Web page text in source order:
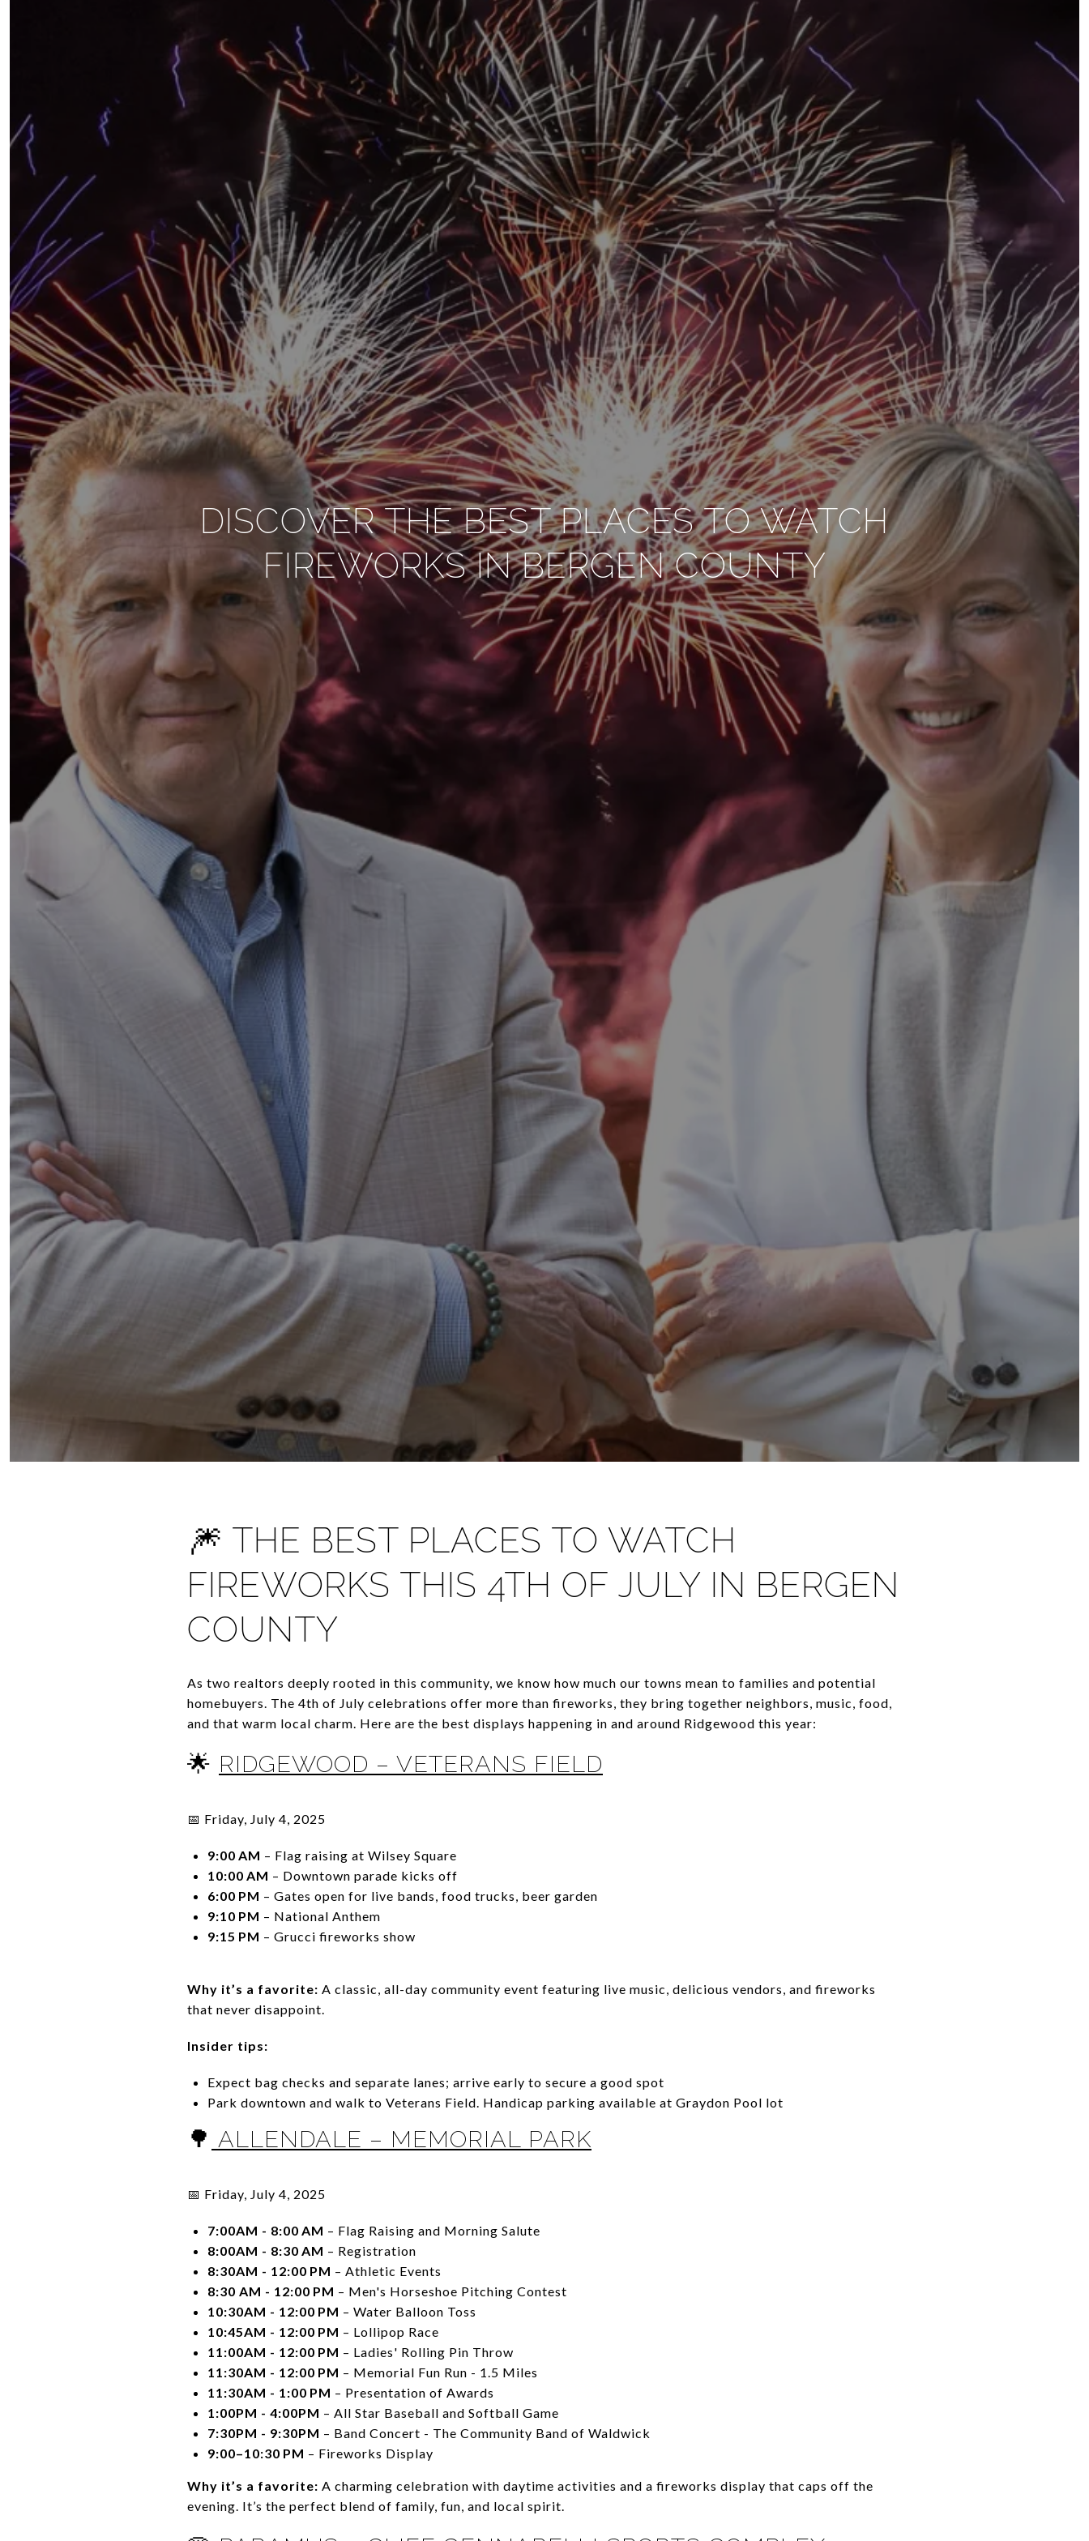
DISCOVER THE BEST PLACES TO WATCH
FIREWORKS IN BERGEN COUNTY
🎆 THE BEST PLACES TO WATCH
FIREWORKS THIS 4TH OF JULY IN BERGEN
COUNTY
As two realtors deeply rooted in this community, we know how much our towns mean to families and potential
homebuyers. The 4th of July celebrations offer more than fireworks, they bring together neighbors, music, food,
and that warm local charm. Here are the best displays happening in and around Ridgewood this year:
🌟 RIDGEWOOD – VETERANS FIELD
📅 Friday, July 4, 2025
9:00 AM – Flag raising at Wilsey Square
10:00 AM – Downtown parade kicks off
6:00 PM – Gates open for live bands, food trucks, beer garden
9:10 PM – National Anthem
9:15 PM – Grucci fireworks show
Why it’s a favorite: A classic, all-day community event featuring live music, delicious vendors, and fireworks
that never disappoint.
Insider tips:
Expect bag checks and separate lanes; arrive early to secure a good spot
Park downtown and walk to Veterans Field. Handicap parking available at Graydon Pool lot
🌳 ALLENDALE – MEMORIAL PARK
📅 Friday, July 4, 2025
7:00AM - 8:00 AM – Flag Raising and Morning Salute
8:00AM - 8:30 AM – Registration
8:30AM - 12:00 PM – Athletic Events
8:30 AM - 12:00 PM – Men's Horseshoe Pitching Contest
10:30AM - 12:00 PM – Water Balloon Toss
10:45AM - 12:00 PM – Lollipop Race
11:00AM - 12:00 PM – Ladies' Rolling Pin Throw
11:30AM - 12:00 PM – Memorial Fun Run - 1.5 Miles
11:30AM - 1:00 PM – Presentation of Awards
1:00PM - 4:00PM – All Star Baseball and Softball Game
7:30PM - 9:30PM – Band Concert - The Community Band of Waldwick
9:00–10:30 PM – Fireworks Display
Why it’s a favorite: A charming celebration with daytime activities and a fireworks display that caps off the
evening. It’s the perfect blend of family, fun, and local spirit.